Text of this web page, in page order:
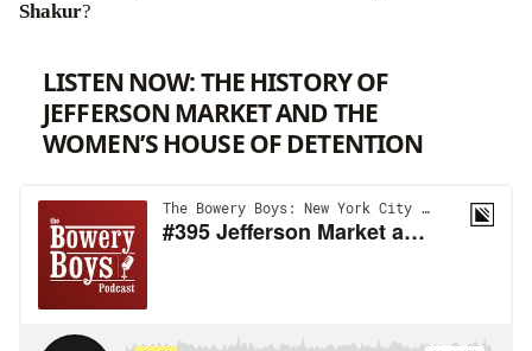
Shakur?
LISTEN NOW: THE HISTORY OF
JEFFERSON MARKET AND THE
WOMEN’S HOUSE OF DETENTION